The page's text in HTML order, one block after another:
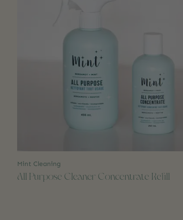
Mint Cleaning
All Purpose Cleaner Concentrate Refill